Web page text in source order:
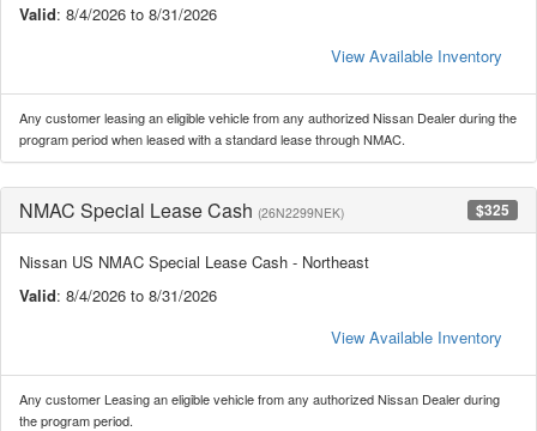
Valid: 8/4/2026 to 8/31/2026
View Available Inventory
Any customer leasing an eligible vehicle from any authorized Nissan Dealer during the
program period when leased with a standard lease through NMAC.
NMAC Special Lease Cash (26N2299NEK) $325
Nissan US NMAC Special Lease Cash - Northeast
Valid: 8/4/2026 to 8/31/2026
View Available Inventory
Any customer Leasing an eligible vehicle from any authorized Nissan Dealer during
the program period.